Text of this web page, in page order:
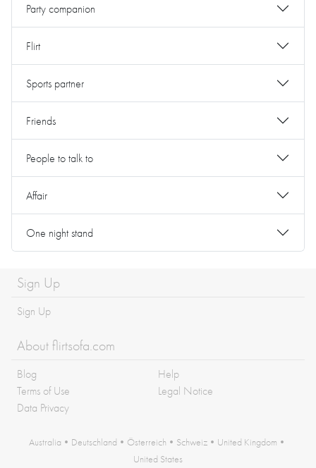
Party companion
Flirt
Sports partner
Friends
People to talk to
Affair
One night stand
Sign Up
Sign Up
About flirtsofa.com
Blog
Help
Terms of Use
Legal Notice
Data Privacy
Australia • Deutschland • Österreich • Schweiz • United Kingdom •
United States